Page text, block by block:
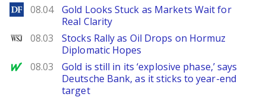
DailyForex
08.04
Gold Looks Stuck as Markets Wait for
Real Clarity
WSJ
08.03
Stocks Rally as Oil Drops on Hormuz
Diplomatic Hopes
MarketWatch
08.03
Gold is still in its ‘explosive phase,’ says
Deutsche Bank, as it sticks to year-end
target